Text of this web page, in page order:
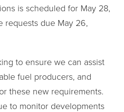
is scheduled for May 28,
requests due May 26,
to ensure we can assist
fuel producers, and
these new requirements.
to monitor developments